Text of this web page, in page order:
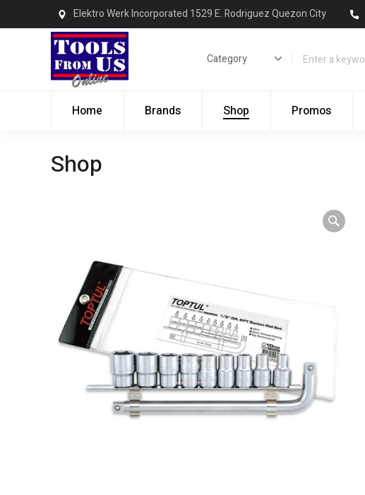
Elektro Werk Incorporated 1529 E. Rodriguez Quezon City
Home Brands Shop Promos
Shop